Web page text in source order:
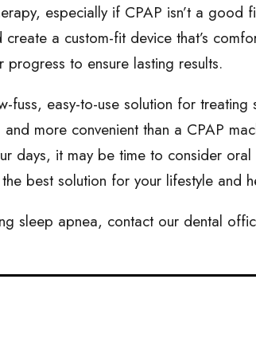
especially if CPAP isn’t a
a custom-fit device that’s
to ensure lasting results.
fuss, easy-to-use solution for
more convenient than a CPAP
days, it may be time to consider
best solution for your lifestyle and
sleep apnea, contact our dental